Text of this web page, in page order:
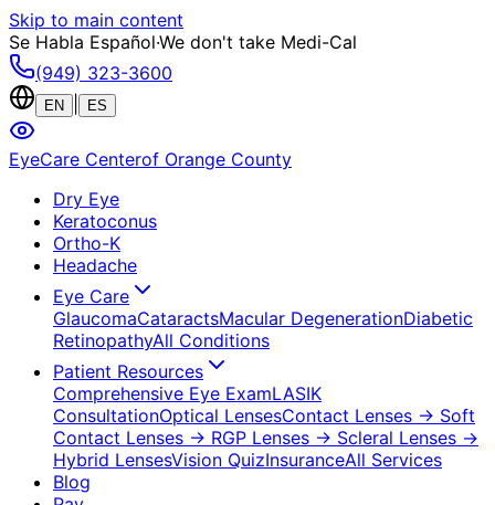
Skip to main content
Se Habla Español·We don't take Medi-Cal
(949) 323-3600
EN ES
EyeCare Centerof Orange County
Dry Eye
Keratoconus
Ortho-K
Headache
Eye Care
GlaucomaCataractsMacular DegenerationDiabetic
RetinopathyAll Conditions
Patient Resources
Comprehensive Eye ExamLASIK
ConsultationOptical LensesContact Lenses → Soft
Contact Lenses → RGP Lenses → Scleral Lenses →
Hybrid LensesVision QuizInsuranceAll Services
Blog